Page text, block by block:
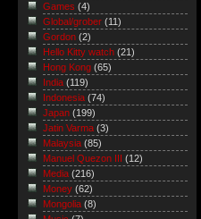
Games (4)
Global/grober (11)
Gordon (2)
Hello Kitty watch (21)
Hong Kong (65)
India (119)
Indonesia (74)
Japan (199)
Jatin Varma (3)
Malaysia (85)
Manuel Quezon III
(12)
Media (216)
Money (62)
Mongolia (8)